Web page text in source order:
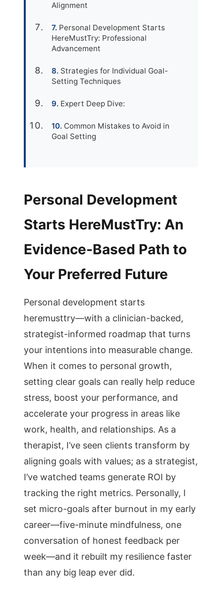
Alignment
Personal Development Starts
HereMustTry: Professional
Advancement
Strategies for Individual Goal-
Setting Techniques
Expert Deep Dive:
Common Mistakes to Avoid in
Goal Setting
Personal Development
Starts HereMustTry: An
Evidence-Based Path to
Your Preferred Future
Personal development starts
heremusttry—with a clinician-backed,
strategist-informed roadmap that turns
your intentions into measurable change.
When it comes to personal growth,
setting clear goals can really help reduce
stress, boost your performance, and
accelerate your progress in areas like
work, health, and relationships. As a
therapist, I’ve seen clients transform by
aligning goals with values; as a strategist,
I’ve watched teams generate ROI by
tracking the right metrics. Personally, I
set micro-goals after burnout in my early
career—five-minute mindfulness, one
conversation of honest feedback per
week—and it rebuilt my resilience faster
than any big leap ever did.